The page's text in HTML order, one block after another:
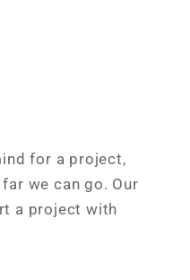
for a project,
far we can go. Our
a project with